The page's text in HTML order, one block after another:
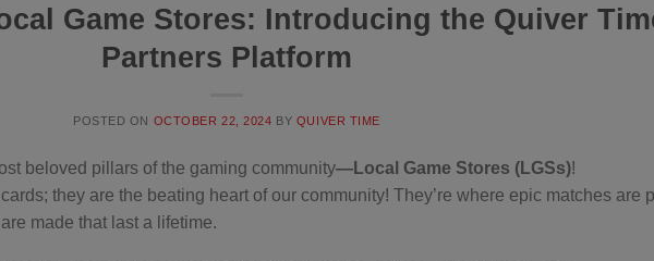
Game Stores: Introducing the Quiver
Partners Platform
POSTED ON OCTOBER 22, 2024 BY QUIVER TIME
beloved pillars of the gaming community—Local Game Stores (LGSs)!
they are the beating heart of our community! They’re where epic matches are
made that last a lifetime.